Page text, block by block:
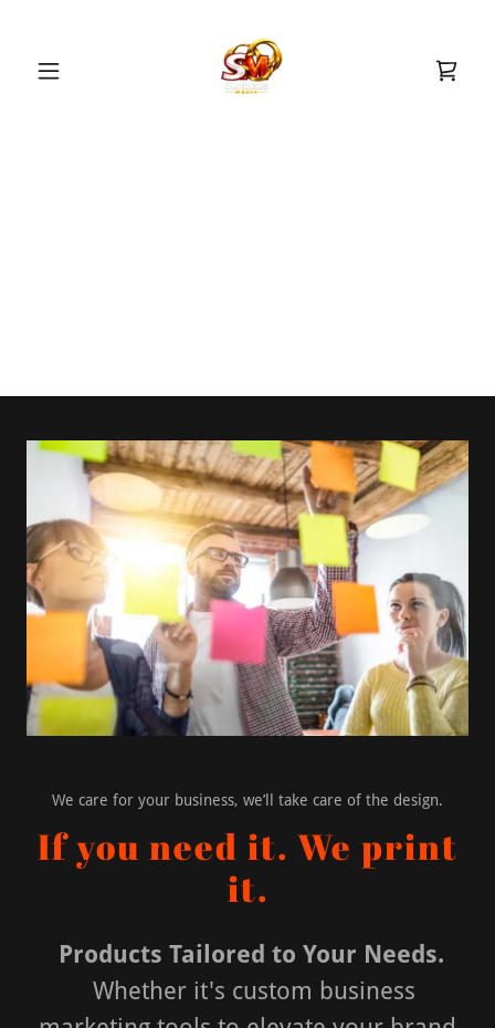
We care for your business, we’ll take care of the design.
If you need it. We print
it.
Products Tailored to Your Needs.
Whether it's custom business